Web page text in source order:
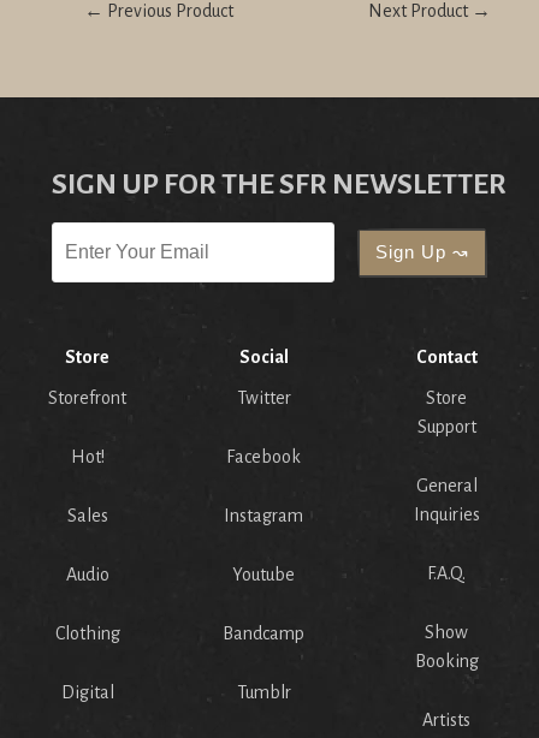
← Previous Product Next Product →
SIGN UP FOR THE SFR NEWSLETTER
Store
Storefront
Hot!
Sales
Audio
Clothing
Digital
Social
Twitter
Facebook
Instagram
Youtube
Bandcamp
Tumblr
Contact
Store
Support
General
Inquiries
F.A.Q.
Show
Booking
Artists